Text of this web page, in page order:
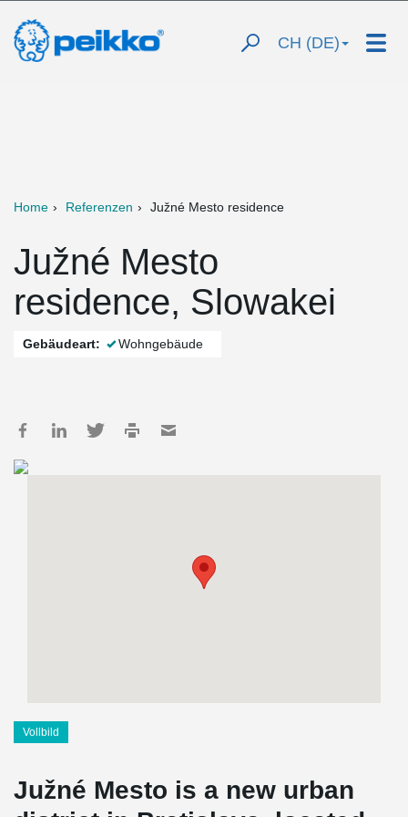
CH (DE)
Home Referenzen Južné Mesto residence
Južné Mesto
residence, Slowakei
Gebäudeart: Wohngebäude
Vollbild
Južné Mesto is a new urban